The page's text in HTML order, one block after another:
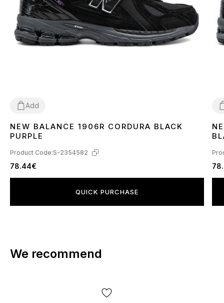
Add
3637 38394144
NEW BALANCE 1906R CORDURA BLACK
PURPLE
Product Code:S-2354582
78.44€
QUICK PURCHASE
We recommend